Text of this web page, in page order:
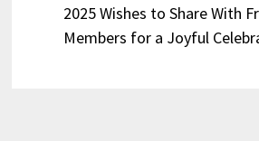
2025 Wishes to Share With
Members for a Joyful